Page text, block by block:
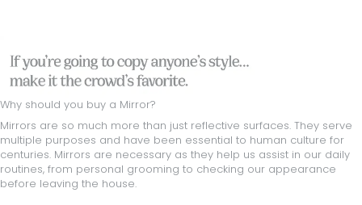
Why should you buy a Mirror?
Mirrors are so much more than just reflective surfaces. They serve
multiple purposes and have been essential to human culture for
centuries. Mirrors are necessary as they help us assist in our daily
routines, from personal grooming to checking our appearance
before leaving the house.